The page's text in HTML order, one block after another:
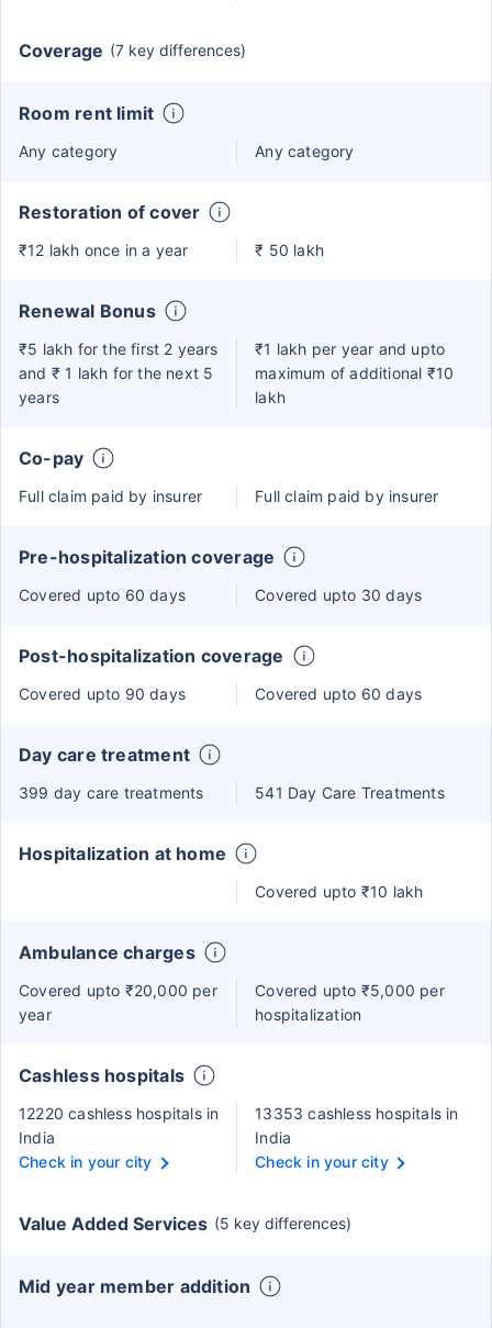
Coverage (7 key differences)
Room rent limit
Any category Any category
Restoration of cover
₹12 lakh once in a year ₹ 50 lakh
Renewal Bonus
₹5 lakh for the first 2 years
and ₹ 1 lakh for the next 5
years
₹1 lakh per year and upto
maximum of additional ₹10
lakh
Co-pay
Full claim paid by insurer Full claim paid by insurer
Pre-hospitalization coverage
Covered upto 60 days Covered upto 30 days
Post-hospitalization coverage
Covered upto 90 days Covered upto 60 days
Day care treatment
399 day care treatments 541 Day Care Treatments
Hospitalization at home
Covered upto ₹10 lakh
Ambulance charges
Covered upto ₹20,000 per
year
Covered upto ₹5,000 per
hospitalization
Cashless hospitals
12220 cashless hospitals in
India
Check in your city
13353 cashless hospitals in
India
Check in your city
Value Added Services (5 key differences)
Mid year member addition